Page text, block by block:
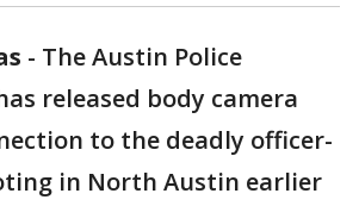
- The Austin Police
released body camera
to the deadly officer-
in North Austin earlier